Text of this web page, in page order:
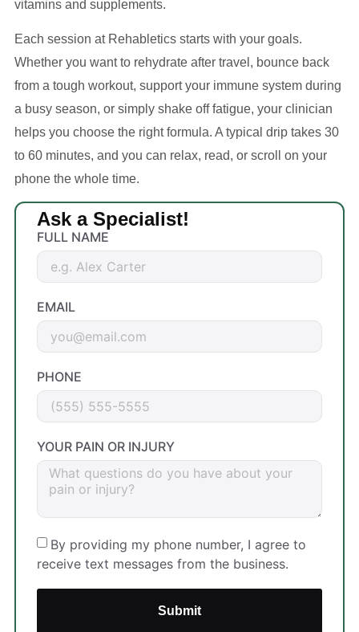
vitamins and supplements.
Each session at Rehabletics starts with your goals.
Whether you want to rehydrate after travel, bounce back
from a tough workout, support your immune system during
a busy season, or simply shake off fatigue, your clinician
helps you choose the right formula. A typical drip takes 30
to 60 minutes, and you can relax, read, or scroll on your
phone the whole time.
Ask a Specialist!
FULL NAME
EMAIL
PHONE
YOUR PAIN OR INJURY
By providing my phone number, I agree to
receive text messages from the business.
Submit